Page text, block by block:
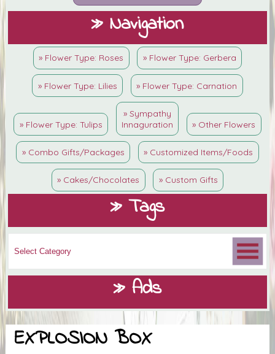
» Navigation
» Flower Type: Roses » Flower Type: Gerbera
» Flower Type: Lilies » Flower Type: Carnation
» Flower Type: Tulips
» Sympathy
Innaguration
» Other Flowers
» Combo Gifts/Packages » Customized Items/Foods
» Cakes/Chocolates » Custom Gifts
» Tags
» Ads
EXPLOSION BOX